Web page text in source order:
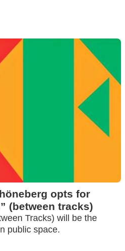
opts for
(between tracks)
Tracks) will be the
public space.